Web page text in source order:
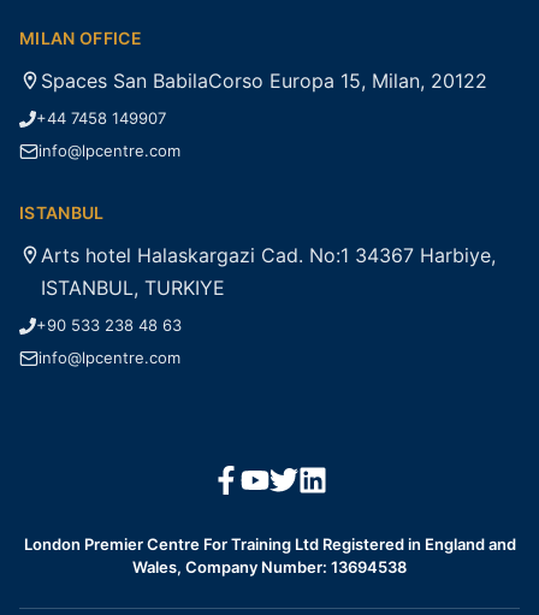
MILAN OFFICE
Spaces San BabilaCorso Europa 15, Milan, 20122
+44 7458 149907
info@lpcentre.com
ISTANBUL
Arts hotel Halaskargazi Cad. No:1 34367 Harbiye,
ISTANBUL, TURKIYE
+90 533 238 48 63
info@lpcentre.com
London Premier Centre For Training Ltd Registered in England and
Wales, Company Number: 13694538